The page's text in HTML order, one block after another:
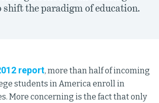
the paradigm of education.
report, more than half of incoming
students in America enroll in
More concerning is the fact that only